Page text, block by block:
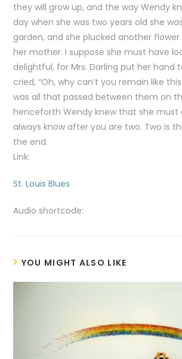
they will grow up, and the way Wendy
day when she was two years old she
garden, and she plucked another
her mother. I suppose she must have
delightful, for Mrs. Darling put her hand
cried, “Oh, why can’t you remain like
was all that passed between them on
henceforth Wendy knew that she must
always know after you are two. Two is
the end.
Link:
St. Louis Blues
Audio shortcode:
YOU MIGHT ALSO LIKE